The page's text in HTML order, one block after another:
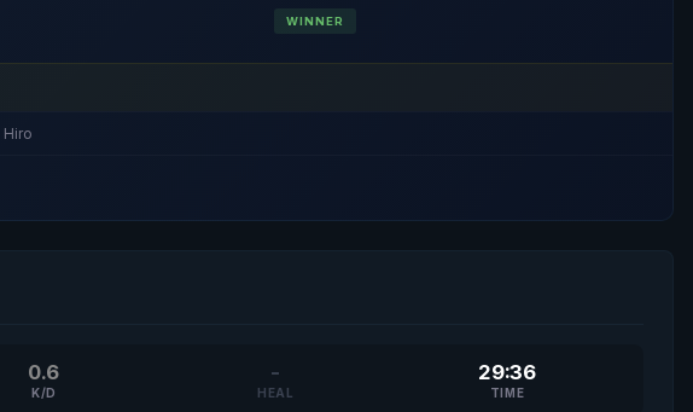
WINNER
Hiro
0.6
K/D
-
HEAL
29:36
TIME